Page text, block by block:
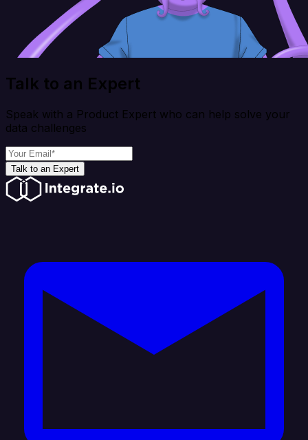
Talk to an Expert
Speak with a Product Expert who can help solve your
data challenges
Talk to an Expert